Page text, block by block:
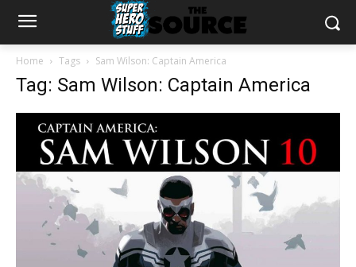
Home Tags Sam Wilson: Captain America
Tag: Sam Wilson: Captain America